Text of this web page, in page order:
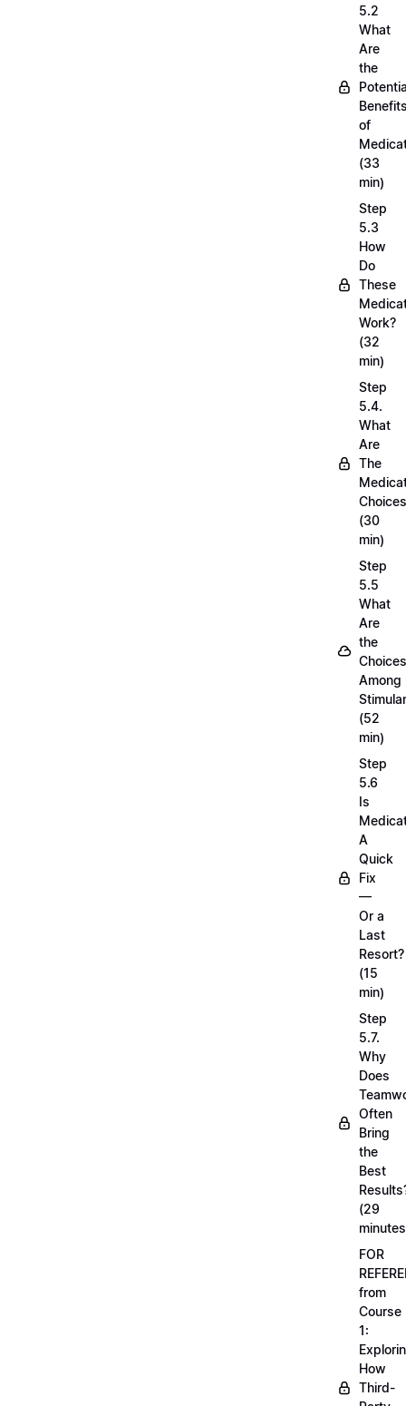
5.2
What
Are
the
of
(33
min)
Step
5.3
How
Do
These
Work?
(32
min)
Step
5.4.
What
Are
The
(30
min)
Step
5.5
What
Are
the
Choices
Among
(52
min)
Step
5.6
Is
A
Quick
Fix
—
Or a
Last
Resort?
(15
min)
Step
5.7.
Why
Does
Often
Bring
the
Best
(29
FOR
from
Course
1:
How
Third-